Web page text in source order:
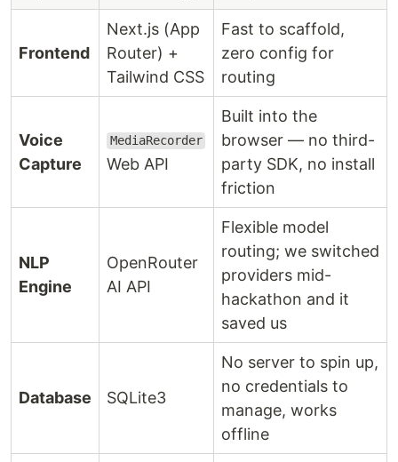
Frontend
Next.js (App
Router) +
Tailwind CSS
Fast to scaffold,
zero config for
routing
Voice
Capture
MediaRecorder
Web API
Built into the
browser — no third-
party SDK, no install
friction
NLP
Engine
OpenRouter
AI API
Flexible model
routing; we switched
providers mid-
hackathon and it
saved us
Database SQLite3
No server to spin up,
no credentials to
manage, works
offline